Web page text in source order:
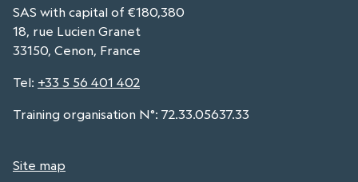
SAS with capital of €180,380
18, rue Lucien Granet
33150, Cenon, France
Tel: +33 5 56 401 402
Training organisation N°: 72.33.05637.33
Site map